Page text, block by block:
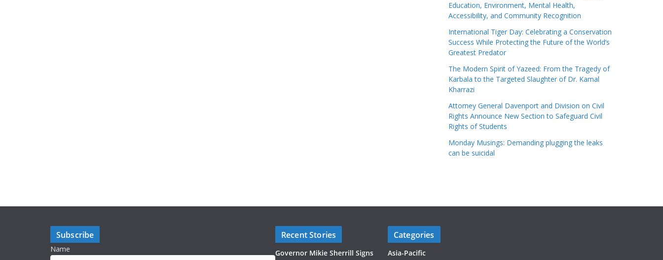
Education, Environment, Mental Health,
Accessibility, and Community Recognition
International Tiger Day: Celebrating a Conservation
Success While Protecting the Future of the World’s
Greatest Predator
The Modern Spirit of Yazeed: From the Tragedy of
Karbala to the Targeted Slaughter of Dr. Kamal
Kharrazi
Attorney General Davenport and Division on Civil
Rights Announce New Section to Safeguard Civil
Rights of Students
Monday Musings: Demanding plugging the leaks
can be suicidal
Subscribe
Name
Recent Stories
Governor Mikie Sherrill Signs
Categories
Asia-Pacific